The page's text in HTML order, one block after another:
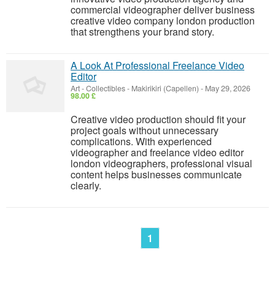
commercial videographer deliver business
creative video company london production
that strengthens your brand story.
A Look At Professional Freelance Video
Editor
Art - Collectibles- Makirikiri (Capellen) - May 29, 2026
98.00 £
Creative video production should fit your
project goals without unnecessary
complications. With experienced
videographer and freelance video editor
london videographers, professional visual
content helps businesses communicate
clearly.
1